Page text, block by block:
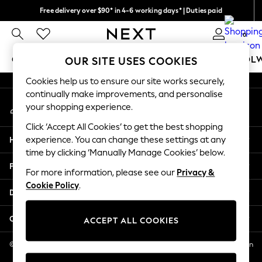
Free delivery over $90* in 4-6 working days* | Duties paid
We pay all duties 0
GIRLS BOYS BABY WOMEN MEN
GIRLS
New In
2 Years
3 Years
4 Years
5 Years
6 Years
8 Years
11 Years
12 Years
An error occurred on client
My Account
Sign-in to your account
Help
Privacy & Legal
Departments
Other Services
© 2026 NEXT US LLC, NEXT, Corporation TR CTR 1209 Orange St, Wilmington
DE, 19801
OUR SITE USES COOKIES
Cookies help us to ensure our site works securely,
continually make improvements, and personalise
your shopping experience.
Click ‘Accept All Cookies’ to get the best shopping
experience. You can change these settings at any
time by clicking ‘Manually Manage Cookies’ below.
For more information, please see our Privacy &
Cookie Policy.
ACCEPT ALL COOKIES